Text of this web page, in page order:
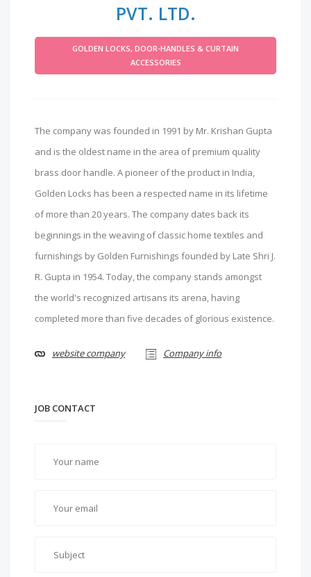
PVT. LTD.
GOLDEN LOCKS, DOOR-HANDLES & CURTAIN
ACCESSORIES
The company was founded in 1991 by Mr. Krishan Gupta
and is the oldest name in the area of premium quality
brass door handle. A pioneer of the product in India,
Golden Locks has been a respected name in its lifetime
of more than 20 years. The company dates back its
beginnings in the weaving of classic home textiles and
furnishings by Golden Furnishings founded by Late Shri J.
R. Gupta in 1954. Today, the company stands amongst
the world's recognized artisans its arena, having
completed more than five decades of glorious existence.
website company Company info
JOB CONTACT